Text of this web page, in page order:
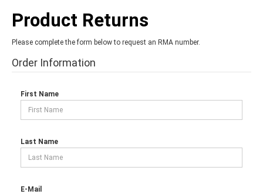
Product Returns
Please complete the form below to request an RMA number.
Order Information
First Name
Last Name
E-Mail